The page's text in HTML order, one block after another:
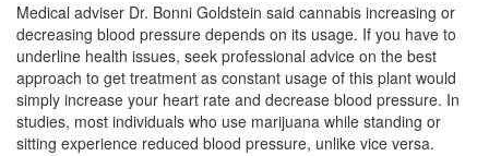
Medical adviser Dr. Bonni Goldstein said cannabis increasing or
decreasing blood pressure depends on its usage. If you have to
underline health issues, seek professional advice on the best
approach to get treatment as constant usage of this plant would
simply increase your heart rate and decrease blood pressure. In
studies, most individuals who use marijuana while standing or
sitting experience reduced blood pressure, unlike vice versa.